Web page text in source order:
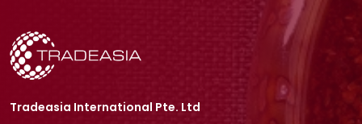
Tradeasia International Pte. Ltd